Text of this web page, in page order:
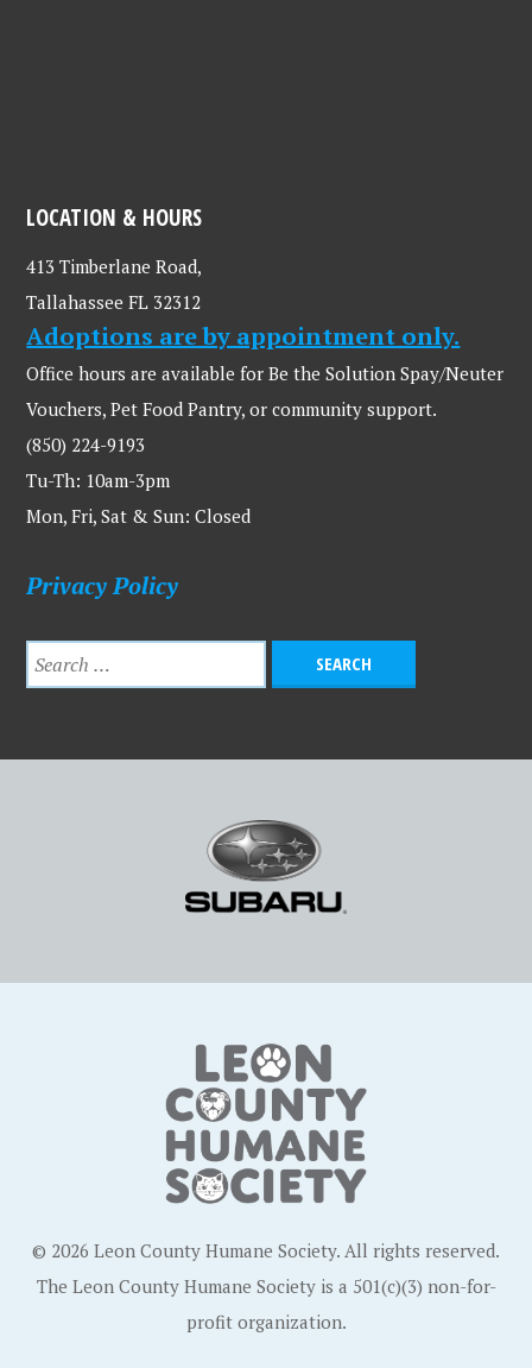
LOCATION & HOURS
413 Timberlane Road,
Tallahassee FL 32312
Adoptions are by appointment only.
Office hours are available for Be the Solution Spay/Neuter
Vouchers, Pet Food Pantry, or community support.
(850) 224-9193
Tu-Th: 10am-3pm
Mon, Fri, Sat & Sun: Closed
Privacy Policy
© 2026 Leon County Humane Society. All rights reserved.
The Leon County Humane Society is a 501(c)(3) non-for-
profit organization.